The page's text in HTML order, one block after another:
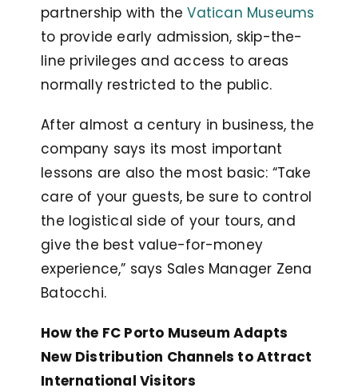
partnership with theVatican Museums
to provide early admission, skip-the-
line privileges and access to areas
normally restricted to the public.
After almost a century in business, the
company says its most important
lessons are also the most basic: “Take
care of your guests, be sure to control
the logistical side of your tours, and
give the best value-for-money
experience,” says Sales Manager Zena
Batocchi.
How the FC Porto Museum Adapts
New Distribution Channels to Attract
International Visitors